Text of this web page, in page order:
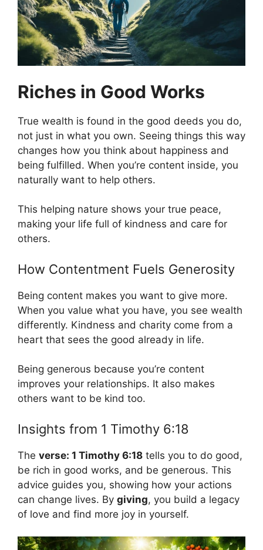
Riches in Good Works
True wealth is found in the good deeds you do,
not just in what you own. Seeing things this way
changes how you think about happiness and
being fulfilled. When you’re content inside, you
naturally want to help others.
This helping nature shows your true peace,
making your life full of kindness and care for
others.
How Contentment Fuels Generosity
Being content makes you want to give more.
When you value what you have, you see wealth
differently. Kindness and charity come from a
heart that sees the good already in life.
Being generous because you’re content
improves your relationships. It also makes
others want to be kind too.
Insights from 1 Timothy 6:18
The verse: 1 Timothy 6:18 tells you to do good,
be rich in good works, and be generous. This
advice guides you, showing how your actions
can change lives. By giving, you build a legacy
of love and find more joy in yourself.